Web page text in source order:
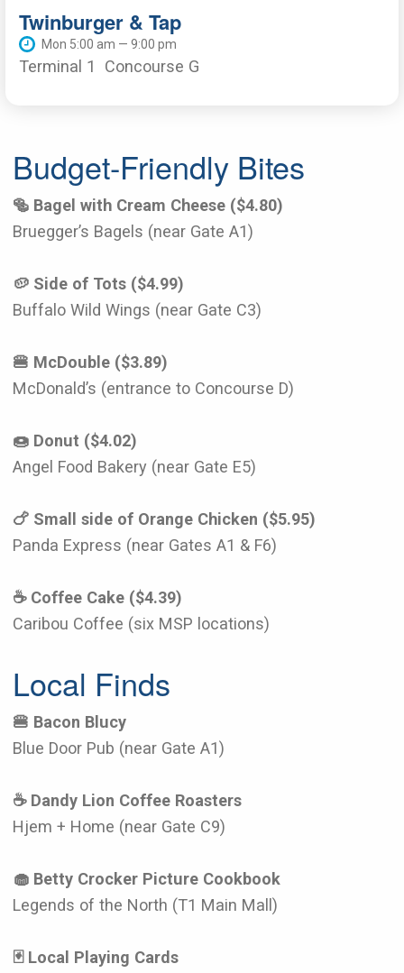
Twinburger & Tap
Mon 5:00 am — 9:00 pm
Terminal 1 Concourse G
Budget-Friendly Bites
🥯 Bagel with Cream Cheese ($4.80)
Bruegger’s Bagels (near Gate A1)
🥔 Side of Tots ($4.99)
Buffalo Wild Wings (near Gate C3)
🍔 McDouble ($3.89)
McDonald’s (entrance to Concourse D)
🍩 Donut ($4.02)
Angel Food Bakery (near Gate E5)
🍗 Small side of Orange Chicken ($5.95)
Panda Express (near Gates A1 & F6)
☕️ Coffee Cake ($4.39)
Caribou Coffee (six MSP locations)
Local Finds
🍔 Bacon Blucy
Blue Door Pub (near Gate A1)
☕️ Dandy Lion Coffee Roasters
Hjem + Home (near Gate C9)
🧁 Betty Crocker Picture Cookbook
Legends of the North (T1 Main Mall)
🃏 Local Playing Cards